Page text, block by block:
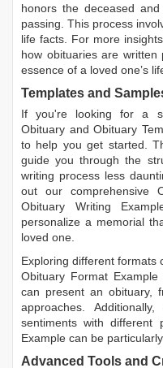
honors the deceased
passing. This process
life facts. For more
how obituaries are written
essence of a loved one’s
Templates and
If you're looking for a
Obituary andObituary
to help you get started.
guide you through the
writing process less
out our comprehensive
Obituary Writing
personalize a memorial
loved one.
Exploring different formats
Obituary Format Example
can present an obituary,
approaches.
sentiments with different
Example can be
Advanced Tools and